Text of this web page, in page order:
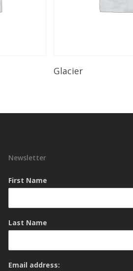
Glacier
Newsletter
First Name
Last Name
Email address: